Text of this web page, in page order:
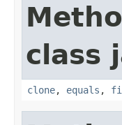
class
clone, equals ,